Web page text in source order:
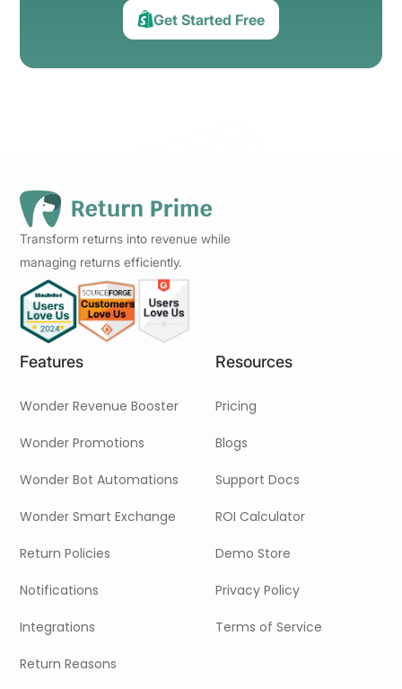
Get Started Free
Transform returns into revenue while
managing returns efficiently.
Features
Wonder Revenue Booster
Wonder Promotions
Wonder Bot Automations
Wonder Smart Exchange
Return Policies
Notifications
Integrations
Return Reasons
Resources
Pricing
Blogs
Support Docs
ROI Calculator
Demo Store
Privacy Policy
Terms of Service